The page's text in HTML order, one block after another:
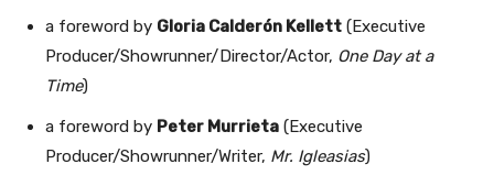
a foreword by Gloria Calderón Kellett (Executive
Producer/Showrunner/Director/Actor, One Day at a
Time)
a foreword by Peter Murrieta (Executive
Producer/Showrunner/Writer, Mr. Igleasias)